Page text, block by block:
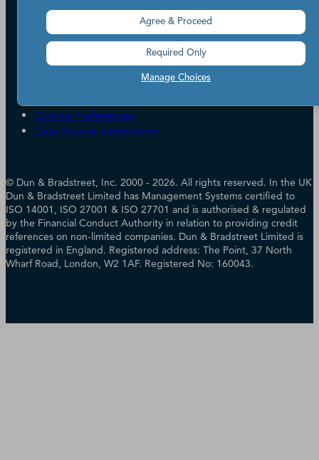
Leadership
Investor Relations
ESG & DEI Commitments
Policies & Codes of Conduct
Trust Centre
UK Group Tax Strategy
Cookie Preferences
Data Source Attribution
© Dun & Bradstreet, Inc. 2000 - 2026. All rights reserved. In the UK
Dun & Bradstreet Limited has Management Systems certified to
ISO 14001, ISO 27001 & ISO 27701 and is authorised & regulated
by the Financial Conduct Authority in relation to providing credit
references on non-limited companies. Dun & Bradstreet Limited is
registered in England. Registered address: The Point, 37 North
Wharf Road, London, W2 1AF. Registered No: 160043.
Manage Choices
Agree & Proceed
Required Only